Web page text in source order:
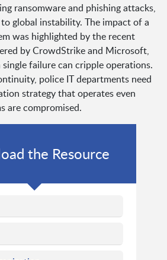
ransomware and phishing attacks,
global instability. The impact of a
was highlighted by the recent
by CrowdStrike and Microsoft,
failure can cripple operations.
police IT departments need
strategy that operates even
are compromised.
the Resource